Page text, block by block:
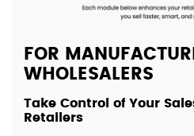
FOR
WHOLESALERS
Take Control of Your
Retailers